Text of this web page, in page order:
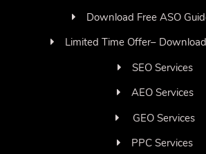
Download Free ASO
Limited Time Offer–
SEO Services
AEO Services
GEO Services
PPC Services